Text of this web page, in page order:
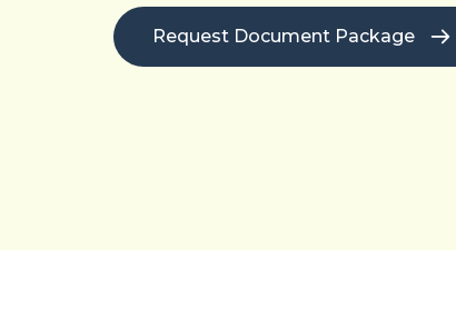
Request Document Package